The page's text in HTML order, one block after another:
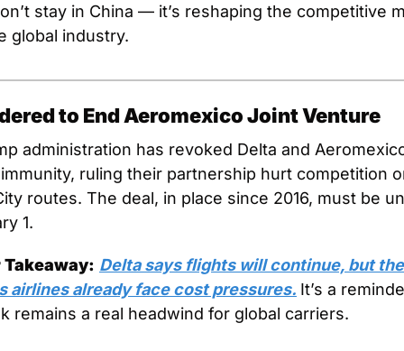
stay in China — it’s reshaping the competitive
global industry.
to End Aeromexico Joint Venture
administration has revoked Delta and
ruling their partnership hurt competition
routes. The deal, in place since 2016, must be
1.
Delta says flights will continue, but
airlines already face cost pressures. It’s a
remains a real headwind for global carriers.